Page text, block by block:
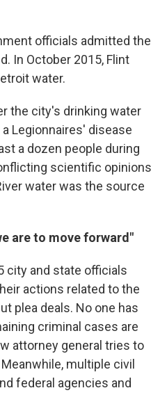
officials admitted the
In October 2015, Flint
water.
the city's drinking water
Legionnaires' disease
a dozen people during
scientific opinions
water was the source
are to move forward"
city and state officials
actions related to the
plea deals. No one has
criminal cases are
attorney general tries to
multiple civil
federal agencies and